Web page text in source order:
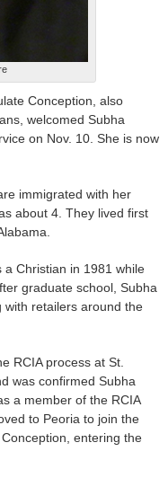
Conception, also
welcomed Subha
on Nov. 10. She is now
immigrated with her
about 4. They lived first
a Christian in 1981 while
graduate school, Subha
with retailers around the
RCIA process at St.
was confirmed Subha
a member of the RCIA
to Peoria to join the
entering the